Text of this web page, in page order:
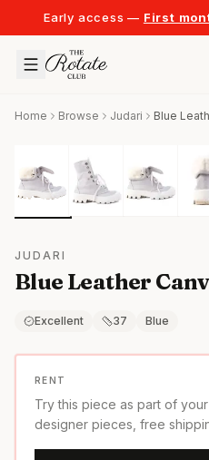
Early access — First
Home Browse Judari Blue
JUDARI
Blue Leather
Excellent 37 Blue
RENT
Try this piece as part of your
designer pieces, free